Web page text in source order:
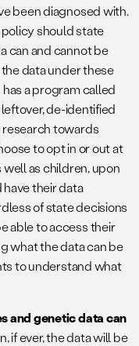
been diagnosed with.
policy should state
can and cannot be
data under these
a program called
de-identified
research towards
to opt in or out at
as children, upon
their data
of state decisions
able to access their
what the data can be
to understand what
and genetic data can
if ever, the data will be